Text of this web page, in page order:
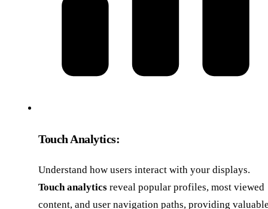
Touch Analytics:
Understand how users interact with your displays.
Touch analytics reveal popular profiles, most viewed
content, and user navigation paths, providing